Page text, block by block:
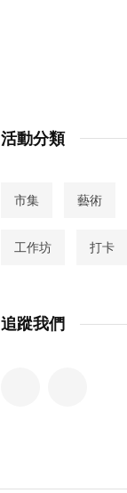
活動分類
市集 藝術
工作坊 打卡
追蹤我們